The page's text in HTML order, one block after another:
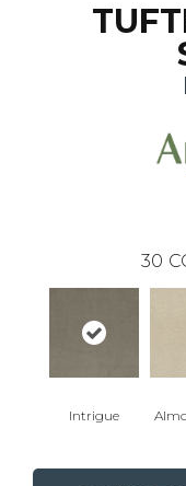
30
Intrigue